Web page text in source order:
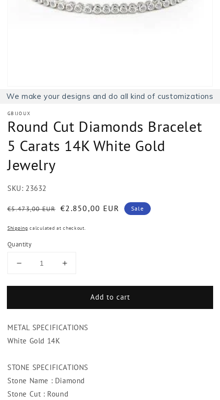
in
gallery
We make your designs and do all kind of customizations
GBIJOUX
Round Cut Diamonds Bracelet
5 Carats 14K White Gold
Jewelry
SKU: 23632
Regular
€5.473,00 EUR Sale
€2.850,00 EUR Sale
Shipping calculated at checkout.
Quantity
Decrease
for
Cut
Bracelet
5
White
Gold
Jewelry
Increase
for
Cut
Bracelet
White
Gold
Jewelry
Add to cart
METAL SPECIFICATIONS
White Gold 14K
STONE SPECIFICATIONS
Stone Name : Diamond
Stone Cut : Round